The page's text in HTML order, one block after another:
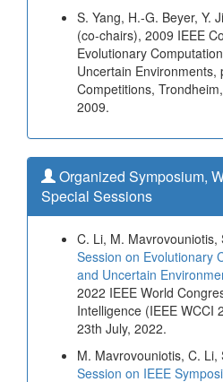
S. Yang, H.-G. Beyer, Y.
(co-chairs), 2009 IEEE
Evolutionary
Uncertain Environments,
Competitions,
2009.
Organized Symposium,
Special Sessions
C. Li, M. Mavrovouniotis,
Session on Evolutionary
and Uncertain
2022 IEEE World
Intelligence (IEEE WCCI
23th July, 2022.
M. Mavrovouniotis, C. Li,
Session on IEEE